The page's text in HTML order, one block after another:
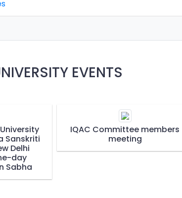
EVENTS
Sanskriti
Delhi
day
Sabha
IQAC Committee members
meeting